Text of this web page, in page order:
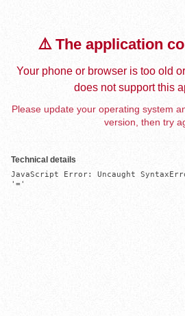
⚠️ The application
Your phone or browser is too old
does not support this
Please update your operating system
version, then try
Technical details
JavaScript Error: Uncaught
'='